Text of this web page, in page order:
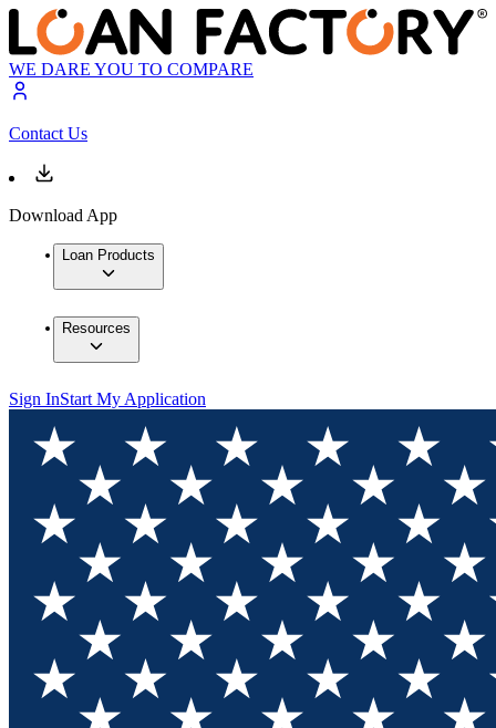
WE DARE YOU TO COMPARE
Contact Us
Download App
Loan Products
Resources
Sign InStart My Application